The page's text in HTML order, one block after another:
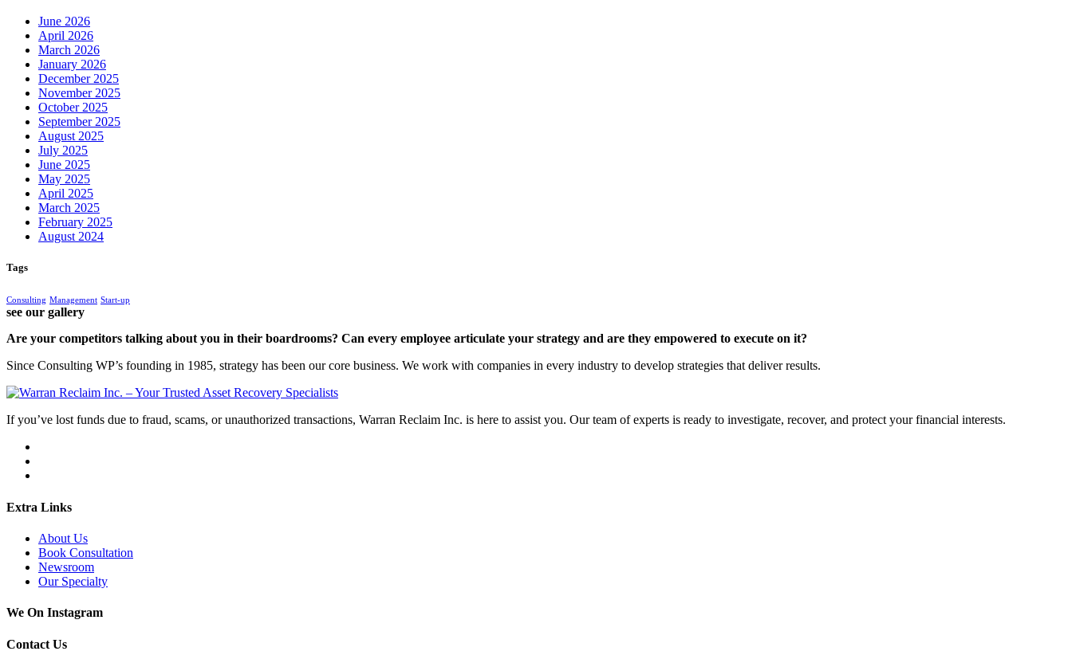
June 2026
April 2026
March 2026
January 2026
December 2025
November 2025
October 2025
September 2025
August 2025
July 2025
June 2025
May 2025
April 2025
March 2025
February 2025
August 2024
Tags
Consulting Management Start-up
see our gallery
Are your competitors talking about you in their boardrooms? Can every employee articulate your strategy and are they empowered to execute on it?
Since Consulting WP’s founding in 1985, strategy has been our core business. We work with companies in every industry to develop strategies that deliver results.
If you’ve lost funds due to fraud, scams, or unauthorized transactions, Warran Reclaim Inc. is here to assist you. Our team of experts is ready to investigate, recover, and protect your financial interests.
Extra Links
About Us
Book Consultation
Newsroom
Our Specialty
We On Instagram
Contact Us